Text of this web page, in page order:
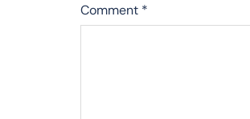
Comment *